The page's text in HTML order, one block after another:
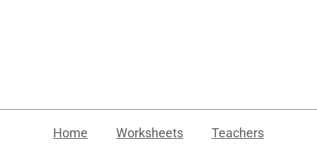
Home Worksheets Teachers